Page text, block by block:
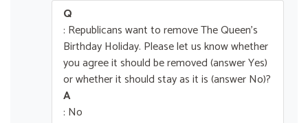
Q
: Republicans want to remove The Queen’s
Birthday Holiday. Please let us know whether
you agree it should be removed (answer Yes)
or whether it should stay as it is (answer No)?
A
: No